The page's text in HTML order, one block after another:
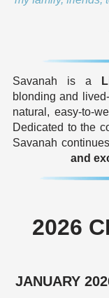
Savanah is a
blonding and
natural, easy-to-
Dedicated to the
Savanah
and
2026
JANUARY